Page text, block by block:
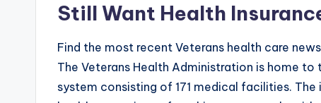
Still Want Health
Find the most recent Veterans health care
The Veterans Health Administration is home
system consisting of 171 medical facilities.